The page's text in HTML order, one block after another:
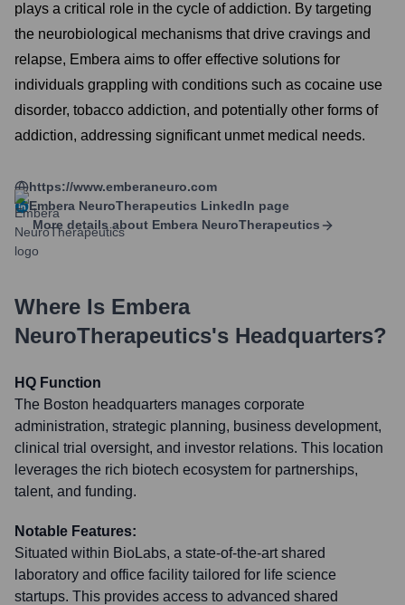
plays a critical role in the cycle of addiction. By targeting
the neurobiological mechanisms that drive cravings and
relapse, Embera aims to offer effective solutions for
individuals grappling with conditions such as cocaine use
disorder, tobacco addiction, and potentially other forms of
addiction, addressing significant unmet medical needs.
https://www.emberaneuro.com
Embera NeuroTherapeutics LinkedIn page
More details about Embera NeuroTherapeutics
Where Is Embera
NeuroTherapeutics's Headquarters?
HQ Function
The Boston headquarters manages corporate
administration, strategic planning, business development,
clinical trial oversight, and investor relations. This location
leverages the rich biotech ecosystem for partnerships,
talent, and funding.
Notable Features:
Situated within BioLabs, a state-of-the-art shared
laboratory and office facility tailored for life science
startups. This provides access to advanced shared